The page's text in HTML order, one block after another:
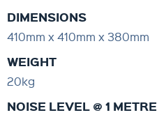
DIMENSIONS
410mm x 410mm x 380mm
WEIGHT
20kg
NOISE LEVEL @ 1 METRE